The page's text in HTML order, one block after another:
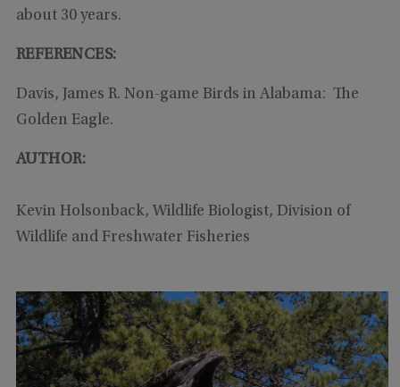
about 30 years.
REFERENCES:
Davis, James R. Non-game Birds in Alabama: The
Golden Eagle.
AUTHOR:
Kevin Holsonback, Wildlife Biologist, Division of
Wildlife and Freshwater Fisheries